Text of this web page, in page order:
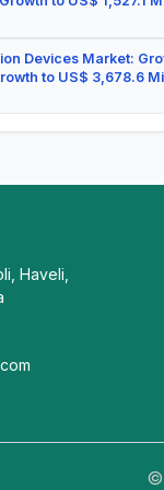
Devices Market:
to US$ 3,678.6
Haveli,
©